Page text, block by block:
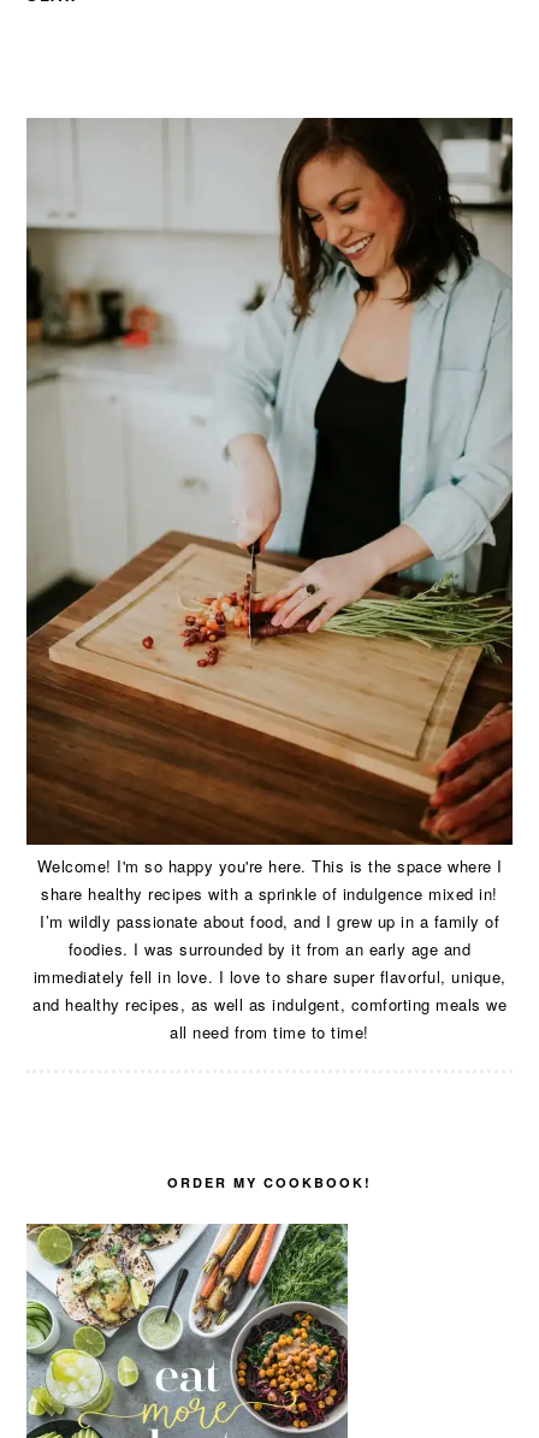
Welcome! I'm so happy you're here. This is the space where I
share healthy recipes with a sprinkle of indulgence mixed in!
I’m wildly passionate about food, and I grew up in a family of
foodies. I was surrounded by it from an early age and
immediately fell in love. I love to share super flavorful, unique,
and healthy recipes, as well as indulgent, comforting meals we
all need from time to time!
ORDER MY COOKBOOK!